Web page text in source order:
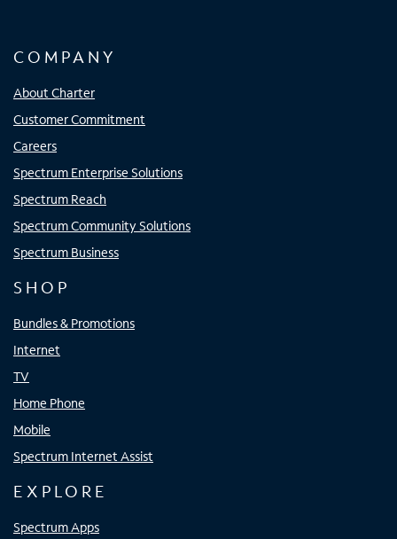
COMPANY
About Charter
Customer Commitment
Careers
Spectrum Enterprise Solutions
Spectrum Reach
Spectrum Community Solutions
Spectrum Business
SHOP
Bundles & Promotions
Internet
TV
Home Phone
Mobile
Spectrum Internet Assist
EXPLORE
Spectrum Apps